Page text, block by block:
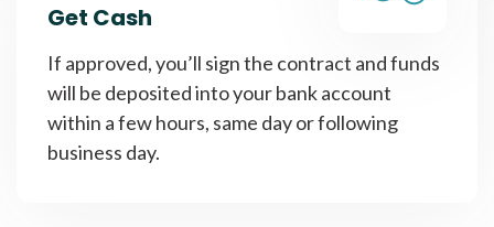
Get Cash
If approved, you’ll sign the contract and funds
will be deposited into your bank account
within a few hours, same day or following
business day.